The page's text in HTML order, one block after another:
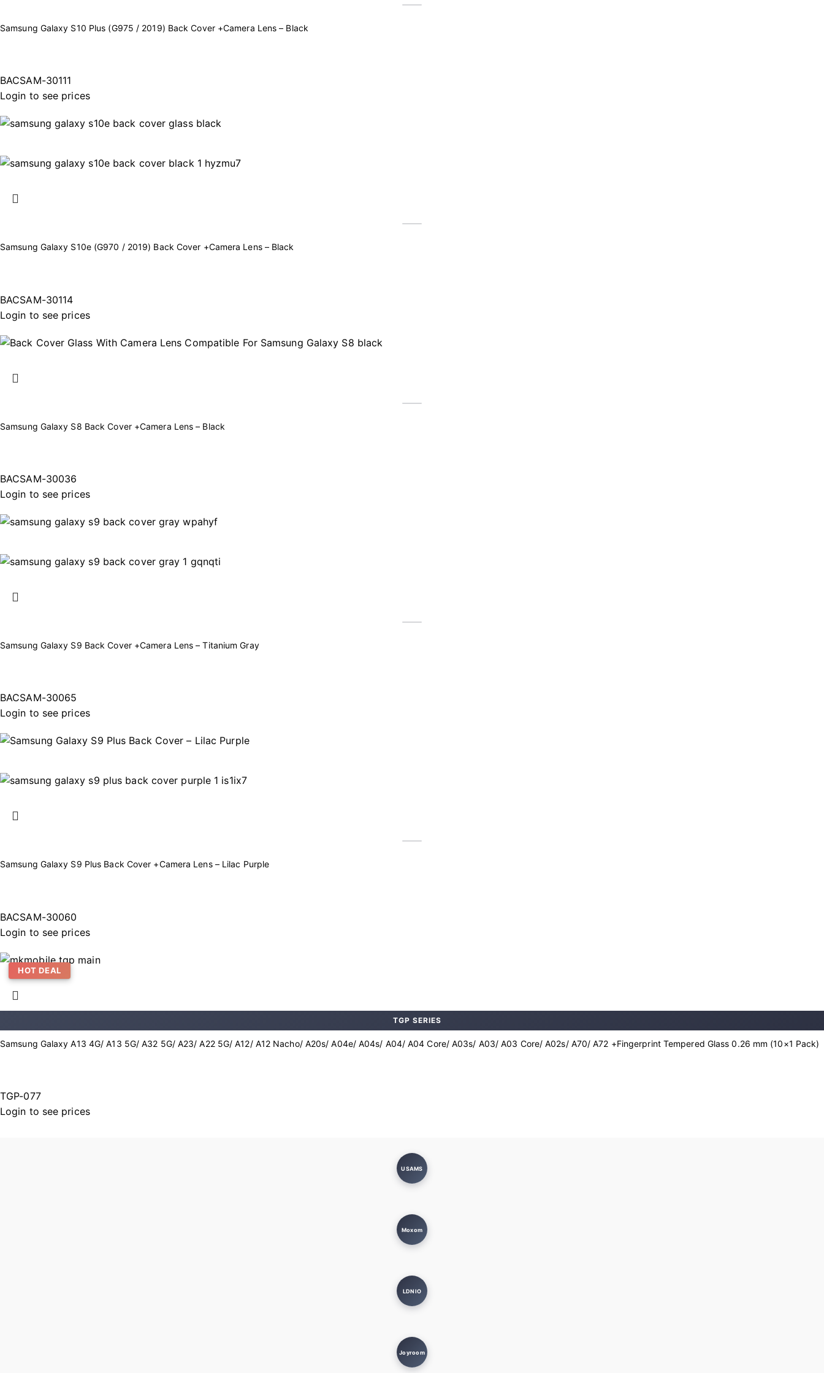
Samsung Galaxy S10 Plus (G975 / 2019) Back Cover +Camera Lens – Black
BACSAM-30111
Login to see prices
Samsung Galaxy S10e (G970 / 2019) Back Cover +Camera Lens – Black
BACSAM-30114
Login to see prices
Samsung Galaxy S8 Back Cover +Camera Lens – Black
BACSAM-30036
Login to see prices
Samsung Galaxy S9 Back Cover +Camera Lens – Titanium Gray
BACSAM-30065
Login to see prices
Samsung Galaxy S9 Plus Back Cover +Camera Lens – Lilac Purple
BACSAM-30060
Login to see prices
HOT DEAL
TGP SERIES
Samsung Galaxy A13 4G/ A13 5G/ A32 5G/ A23/ A22 5G/ A12/ A12 Nacho/ A20s/ A04e/ A04s/ A04/ A04 Core/ A03s/ A03/ A03 Core/ A02s/ A70/ A72 +Fingerprint Tempered Glass 0.26 mm (10×1 Pack)
TGP-077
Login to see prices
USAMS
Moxom
LDNIO
Joyroom